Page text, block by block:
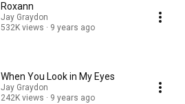
Roxann
Jay Graydon
532K views
9 years ago
When You Look in My Eyes
Jay Graydon
242K views
9 years ago